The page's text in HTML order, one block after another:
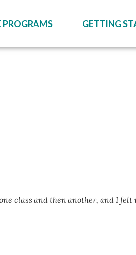
PROGRAMS GETTING
class and then another, and I